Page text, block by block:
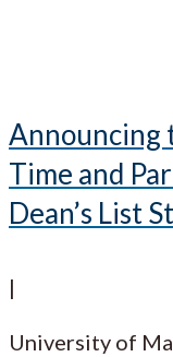
Announcing
Time and
Dean’s List
|
University of